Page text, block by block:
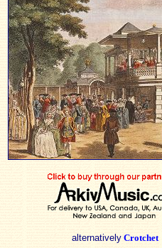
alternatively Crotchet